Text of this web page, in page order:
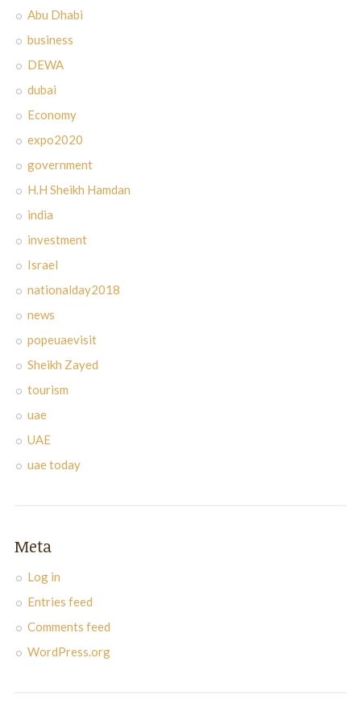
Abu Dhabi
business
DEWA
dubai
Economy
expo2020
government
H.H Sheikh Hamdan
india
investment
Israel
nationalday2018
news
popeuaevisit
Sheikh Zayed
tourism
uae
UAE
uae today
Meta
Log in
Entries feed
Comments feed
WordPress.org